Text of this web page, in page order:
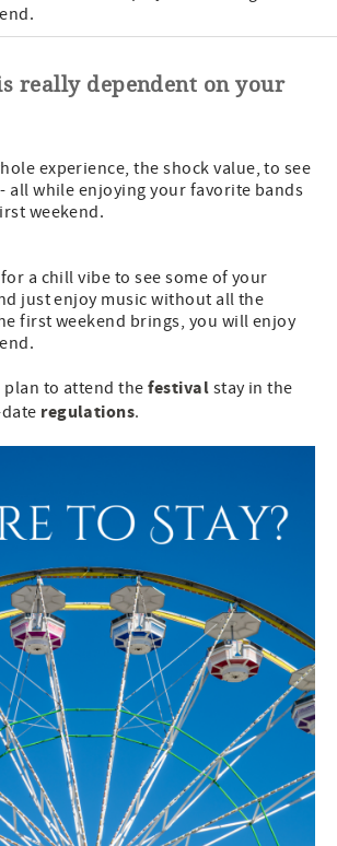
really dependent on your
experience, the shock value, to see
all while enjoying your favorite bands
weekend.
a chill vibe to see some of your
just enjoy music without all the
first weekend brings, you will enjoy
plan to attend the festival stay in the
regulations.